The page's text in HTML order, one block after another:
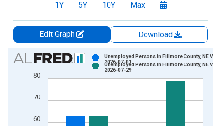
1Y 5Y 10Y Max
Edit Graph
Download
Chart
Bar chart with 2 data series.
View as data table, Chart
The chart has 1 X axis displaying xAxis. Data ranges from
60
70
80
Unemployed Persons in Fillmore County, NE
2026-07-01
Unemployed Persons in Fillmore County, NE
2026-07-29